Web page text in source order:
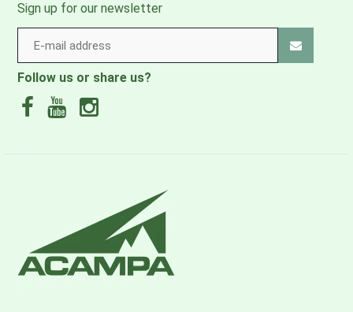
Sign up for our newsletter
Follow us or share us?